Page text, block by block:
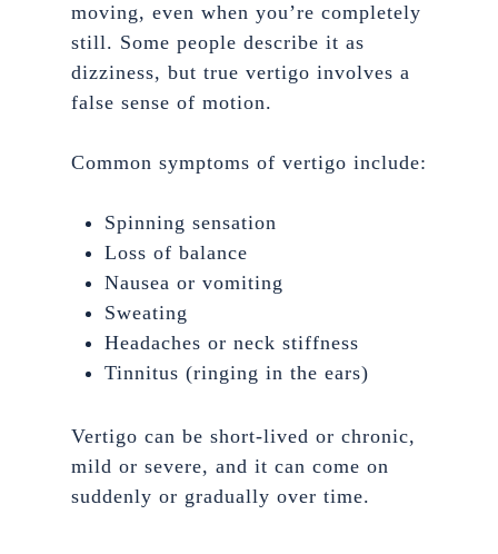
moving, even when you’re completely
still. Some people describe it as
dizziness, but true vertigo involves a
false sense of motion.
Common symptoms of vertigo include:
Spinning sensation
Loss of balance
Nausea or vomiting
Sweating
Headaches or neck stiffness
Tinnitus (ringing in the ears)
Vertigo can be short-lived or chronic,
mild or severe, and it can come on
suddenly or gradually over time.